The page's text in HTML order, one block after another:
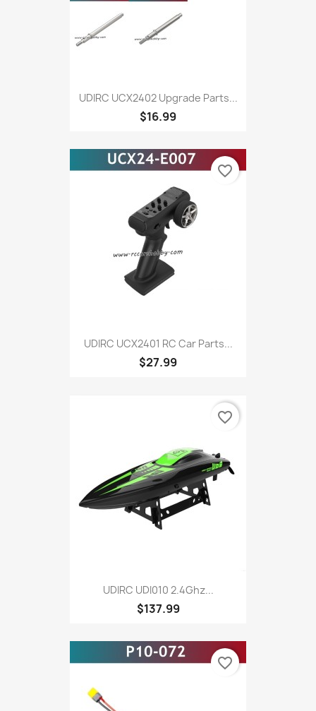
UDIRC UCX2402 Upgrade Parts...
$16.99
UDIRC UCX2401 RC Car Parts...
$27.99
favorite_border
UDIRC UDI010 2.4Ghz...
$137.99
favorite_border
favorite_border